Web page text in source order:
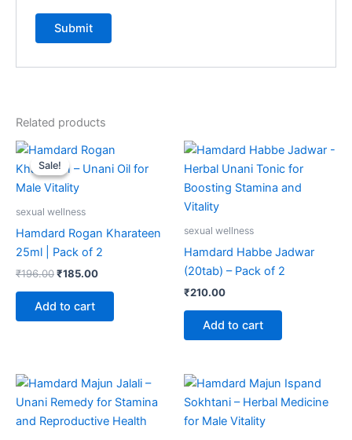
Related products
Sale!
Sale!
sexual wellness
Hamdard Rogan Kharateen
25ml | Pack of 2
₹196.00
Original
price
was:
₹196.00.
₹185.00
Current
price
is:
Add to cart
sexual wellness
Hamdard Habbe Jadwar
(20tab) – Pack of 2
₹210.00
Add to cart
Price
range:
₹90.00
This
product